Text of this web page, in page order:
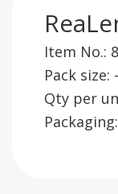
Item No.:
Pack size: -
Qty per